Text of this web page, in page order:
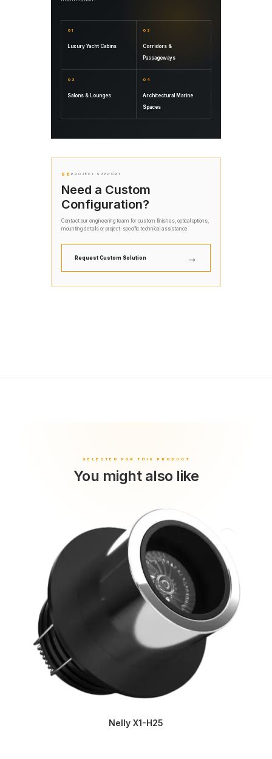
01
Luxury Yacht Cabins
02
Corridors &
Passageways
03
Salons & Lounges
04
Architectural Marine
Spaces
06 PROJECT SUPPORT
Need a Custom
Configuration?
Contact our engineering team for custom finishes, optical options,
mounting details or project-specific technical assistance.
Request Custom Solution →
You might also like
Nelly X1-H25